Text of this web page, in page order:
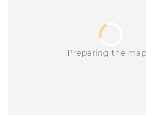
Preparing the